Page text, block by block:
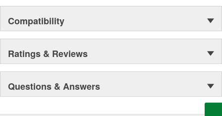
Compatibility
Ratings & Reviews
Questions & Answers